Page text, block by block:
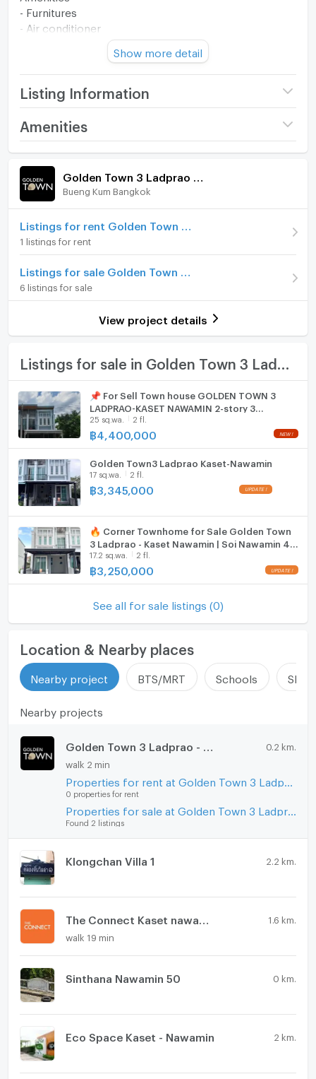
- Furnitures
- Air conditioner
- Water Heater
- Electric Stove
- Cooker Hood
- Washing Machine
- Microwave
--------------------------------------------------------
Facilities
- Clubhouse
- Fitness
- Relaxation park
- CCTV
- 24-hour security
Nearby landmarks
- Central Eastville
- Hua Mum Market
- ​​Lerdsala School
- Bodindecha School (Singha Singhaseni)
- Phyathai Hospital
Show more detail
Listing Information
Project name
Golden Town 3 Ladprao -
Number of floors
Number of bathrooms
Land size 25 sq.wa.
Usable area 100
Number of parking spaces (cars)
Amenities
Home amenities Project Facilities
Furniture
Home phone
Air conditioner
Hot/warm water heater
Room digital lock system
TV
Fridge
Hood
ListingFacility:LIFT
Parking
WIFI
CCTV
Swimming Pool
Sauna
Steam Room
EV-Charger
Washing machine
Microwave
Bueng Kum Bangkok
1 listings for rent
6 listings for sale
View project details
📌 For Sell Town house GOLDEN TOWN 3
LADPRAO-KASET NAWAMIN 2-story 3
bedroom 2 bathroom
25 sq.wa. 2 fl.
฿ 4,400,000
Golden Town3 Ladprao Kaset-Nawamin
17 sq.wa. 2 fl.
฿3,345,000
🔥 Corner Townhome for Sale Golden Town
3 Ladprao - Kaset Nawamin | Soi Nawamin 42
| Convenient Location Near Pink Line MRT
17.2 sq.wa. 2 fl.
฿3,250,000
See all for sale listings (0)
Location & Nearby places
Nearby project BTS/MRT Schools
Nearby projects
0.2 km.
walk 2 min
0 properties for rent
Properties for sale at Golden Town 3 Ladprao - Kasetnawamin
Found 2 listings
Klongchan Villa 1 2.2 km.
1.6 km.
walk 19 min
Sinthana Nawamin 50 0 km.
Eco Space Kaset - Nawamin 2 km.